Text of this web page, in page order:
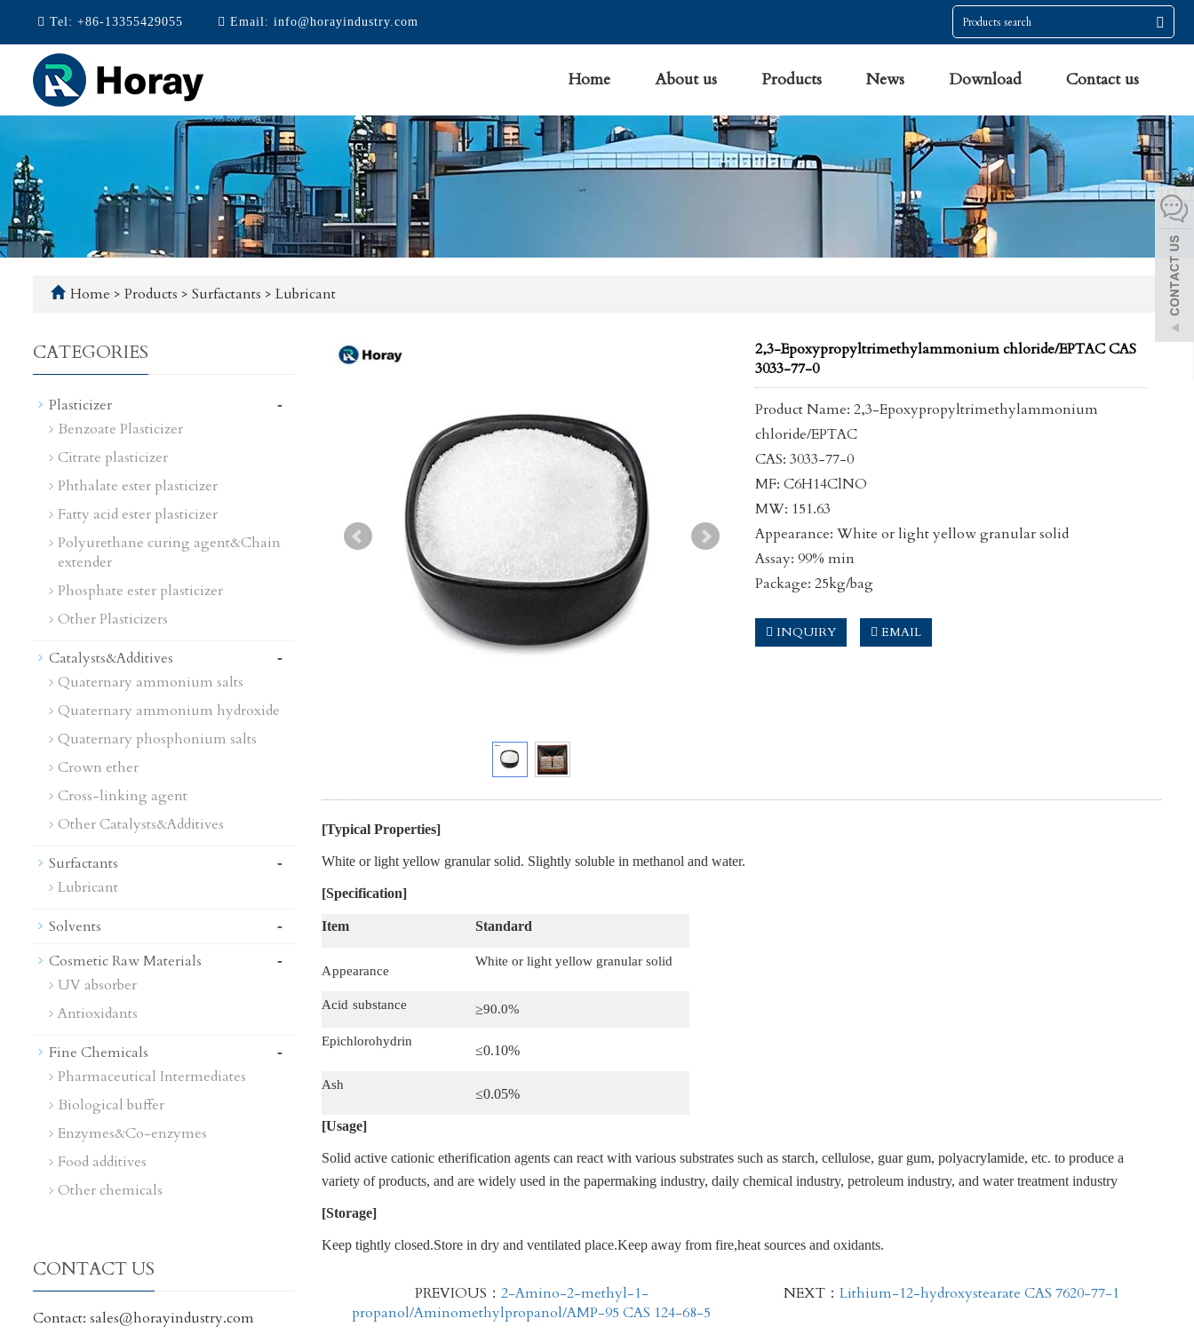
Tel: +86-13355429055 Email: info@horayindustry.com
Home About us Products News Download Contact us
Home > Products > Surfactants > Lubricant
2,3-Epoxypropyltrimethylammonium chloride/EPTAC CAS
3033-77-0
Product Name: 2,3-Epoxypropyltrimethylammonium
chloride/EPTAC
CAS: 3033-77-0
MF: C6H14ClNO
MW: 151.63
Appearance: White or light yellow granular solid
Assay: 99% min
Package: 25kg/bag
INQUIRY EMAIL
[Typical Properties]
White or light yellow granular solid. Slightly soluble in methanol and water.
[Specification]
Item Standard
Appearance
White or light yellow granular solid
Acid substance ≥90.0%
Epichlorohydrin
≤0.10%
Ash
≤0.05%
[Usage]
Solid active cationic etherification agents can react with various substrates such as starch, cellulose, guar gum, polyacrylamide, etc. to produce a
variety of products, and are widely used in the papermaking industry, daily chemical industry, petroleum industry, and water treatment industry
[Storage]
Keep tightly closed.Store in dry and ventilated place.Keep away from fire,heat sources and oxidants.
PREVIOUS： 2-Amino-2-methyl-1-
propanol/Aminomethylpropanol/AMP-95 CAS 124-68-5
NEXT： Lithium-12-hydroxystearate CAS 7620-77-1
CATEGORIES
Plasticizer -
Benzoate Plasticizer
Citrate plasticizer
Phthalate ester plasticizer
Fatty acid ester plasticizer
Polyurethane curing agent&Chain
extender
Phosphate ester plasticizer
Other Plasticizers
Catalysts&Additives
-
Quaternary ammonium salts
Quaternary ammonium hydroxide
Quaternary phosphonium salts
Crown ether
Cross-linking agent
Other Catalysts&Additives
Surfactants
-
Lubricant
Solvents
-
Cosmetic Raw Materials -
UV absorber
Antioxidants
Fine Chemicals
-
Pharmaceutical Intermediates
Biological buffer
Enzymes&Co-enzymes
Food additives
Other chemicals
CONTACT US
Contact: sales@horayindustry.com